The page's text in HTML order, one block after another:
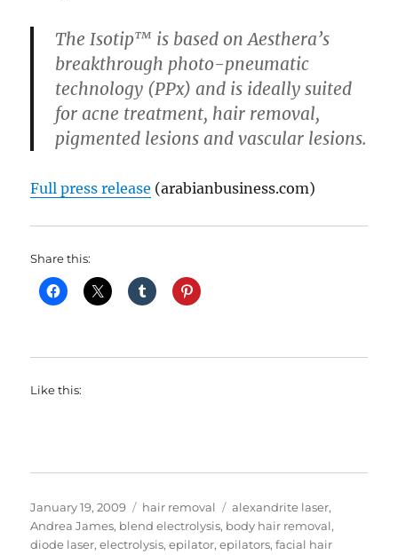
The Isotip™ is based on Aesthera’s
breakthrough photo-pneumatic
technology (PPx) and is ideally suited
for acne treatment, hair removal,
pigmented lesions and vascular lesions.
Full press release (arabianbusiness.com)
Share this:
Like this:
Posted
on
January 19, 2009 Categories
hair removal Tags
alexandrite laser,
Andrea James, blend electrolysis, body hair removal,
diode laser,electrolysis,epilator,epilators,facial hair